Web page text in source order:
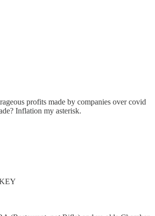
profits made by companies over covid
Inflation my asterisk.